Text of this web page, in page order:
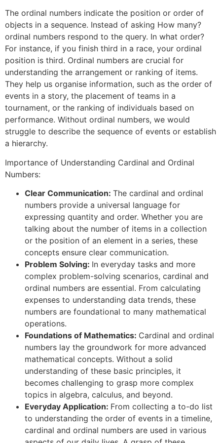
The ordinal numbers indicate the position or order of
objects in a sequence. Instead of asking How many?
ordinal numbers respond to the query. In what order?
For instance, if you finish third in a race, your ordinal
position is third. Ordinal numbers are crucial for
understanding the arrangement or ranking of items.
They help us organise information, such as the order of
events in a story, the placement of teams in a
tournament, or the ranking of individuals based on
performance. Without ordinal numbers, we would
struggle to describe the sequence of events or establish
a hierarchy.
Importance of Understanding Cardinal and Ordinal
Numbers:
Clear Communication: The cardinal and ordinal
numbers provide a universal language for
expressing quantity and order. Whether you are
talking about the number of items in a collection
or the position of an element in a series, these
concepts ensure clear communication.
Problem Solving: In everyday tasks and more
complex problem-solving scenarios, cardinal and
ordinal numbers are essential. From calculating
expenses to understanding data trends, these
numbers are foundational to many mathematical
operations.
Foundations of Mathematics: Cardinal and ordinal
numbers lay the groundwork for more advanced
mathematical concepts. Without a solid
understanding of these basic principles, it
becomes challenging to grasp more complex
topics in algebra, calculus, and beyond.
Everyday Application: From collecting a to-do list
to understanding the order of events in a timeline,
cardinal and ordinal numbers are used in various